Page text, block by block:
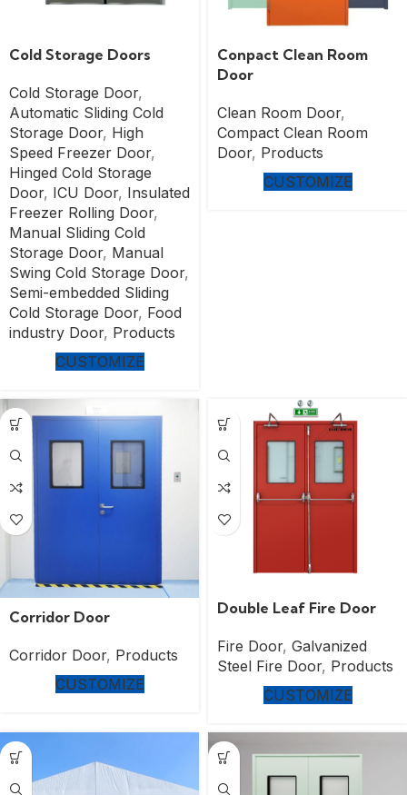
Cold Storage Doors
Cold Storage Door,
Automatic Sliding Cold
Storage Door, High
Speed Freezer Door,
Hinged Cold Storage
Door, ICU Door, Insulated
Freezer Rolling Door,
Manual Sliding Cold
Storage Door, Manual
Swing Cold Storage Door,
Semi-embedded Sliding
Cold Storage Door, Food
industry Door, Products
CUSTOMIZE
Conpact Clean Room
Door
Clean Room Door,
Compact Clean Room
Door, Products
CUSTOMIZE
Corridor Door
Corridor Door, Products
CUSTOMIZE
Double Leaf Fire Door
Fire Door, Galvanized
Steel Fire Door, Products
CUSTOMIZE